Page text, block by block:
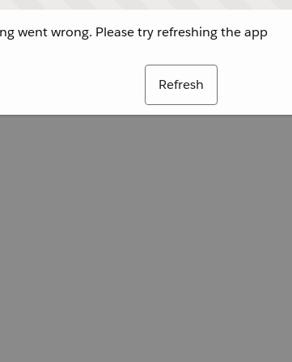
went wrong. Please try refreshing the app
Refresh